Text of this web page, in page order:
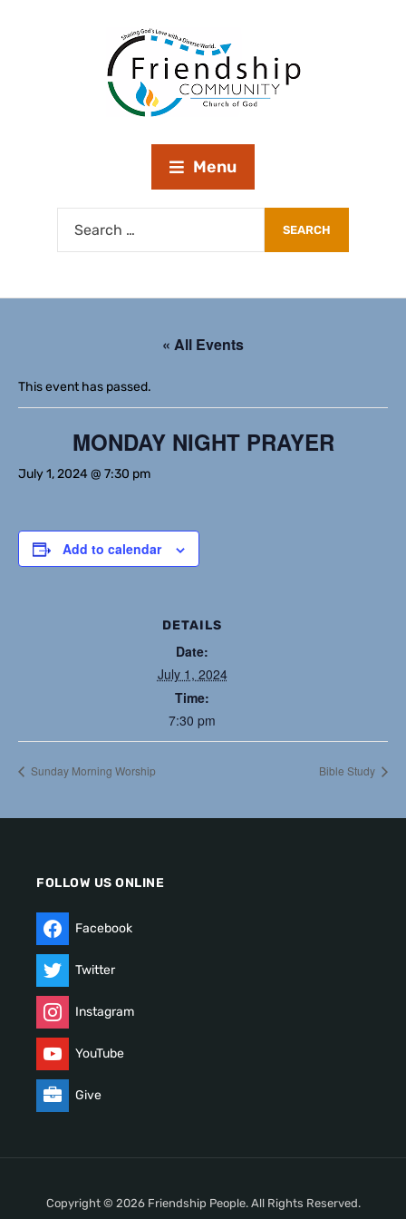
Menu
« All Events
This event has passed.
MONDAY NIGHT PRAYER
July 1, 2024 @ 7:30 pm
Add to calendar
DETAILS
Date:
July 1, 2024
Time:
7:30 pm
Sunday Morning Worship Bible Study
FOLLOW US ONLINE
Facebook
Twitter
Instagram
YouTube
Give
Copyright © 2026 Friendship People. All Rights Reserved.